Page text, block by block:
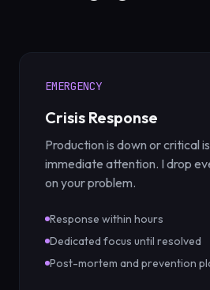
EMERGENCY
Crisis Response
Production is down or critical
immediate attention. I drop
on your problem.
Response within hours
Dedicated focus until resolved
Post-mortem and prevention